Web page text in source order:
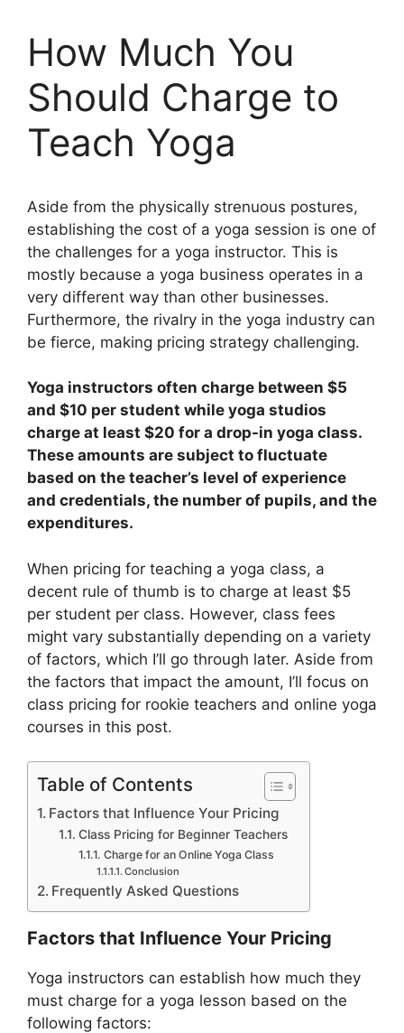
How Much You
Should Charge to
Teach Yoga
Aside from the physically strenuous postures,
establishing the cost of a yoga session is one of
the challenges for a yoga instructor. This is
mostly because a yoga business operates in a
very different way than other businesses.
Furthermore, the rivalry in the yoga industry can
be fierce, making pricing strategy challenging.
Yoga instructors often charge between $5
and $10 per student while yoga studios
charge at least $20 for a drop-in yoga class.
These amounts are subject to fluctuate
based on the teacher’s level of experience
and credentials, the number of pupils, and the
expenditures.
When pricing for teaching a yoga class, a
decent rule of thumb is to charge at least $5
per student per class. However, class fees
might vary substantially depending on a variety
of factors, which I’ll go through later. Aside from
the factors that impact the amount, I’ll focus on
class pricing for rookie teachers and online yoga
courses in this post.
Table of Contents
Factors that Influence Your Pricing
Class Pricing for Beginner Teachers
Charge for an Online Yoga Class
Conclusion
Frequently Asked Questions
Factors that Influence Your Pricing
Yoga instructors can establish how much they
must charge for a yoga lesson based on the
following factors: